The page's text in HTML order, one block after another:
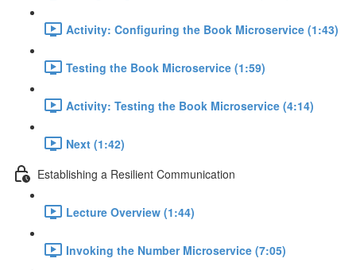
Activity: Configuring the Book Microservice (1:43)
Testing the Book Microservice (1:59)
Activity: Testing the Book Microservice (4:14)
Next (1:42)
Establishing a Resilient Communication
Lecture Overview (1:44)
Invoking the Number Microservice (7:05)